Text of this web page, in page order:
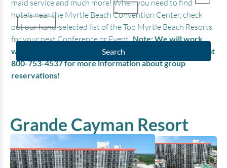
Search
maid service and much more! When you need to find
hotels near the Myrtle Beach Convention Center, check
out our hand-selected list of the Top Myrtle Beach Resorts
for your next Conference or Event!Note: We will work
with you to negotiate group discounts, so please call us at
800-753-4537 for more information about group
reservations!
Grande Cayman Resort